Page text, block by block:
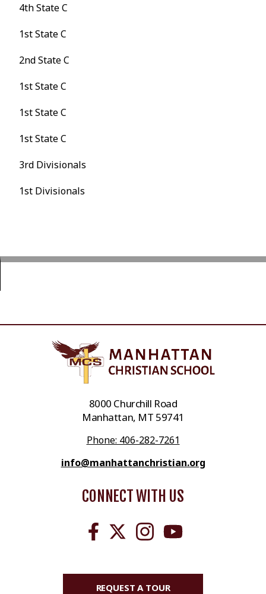
4th State C
1st State C
2nd State C
1st State C
1st State C
1st State C
3rd Divisionals
1st Divisionals
8000 Churchill Road
Manhattan, MT 59741
Phone: 406-282-7261
info@manhattanchristian.org
CONNECT WITH US
REQUEST A TOUR